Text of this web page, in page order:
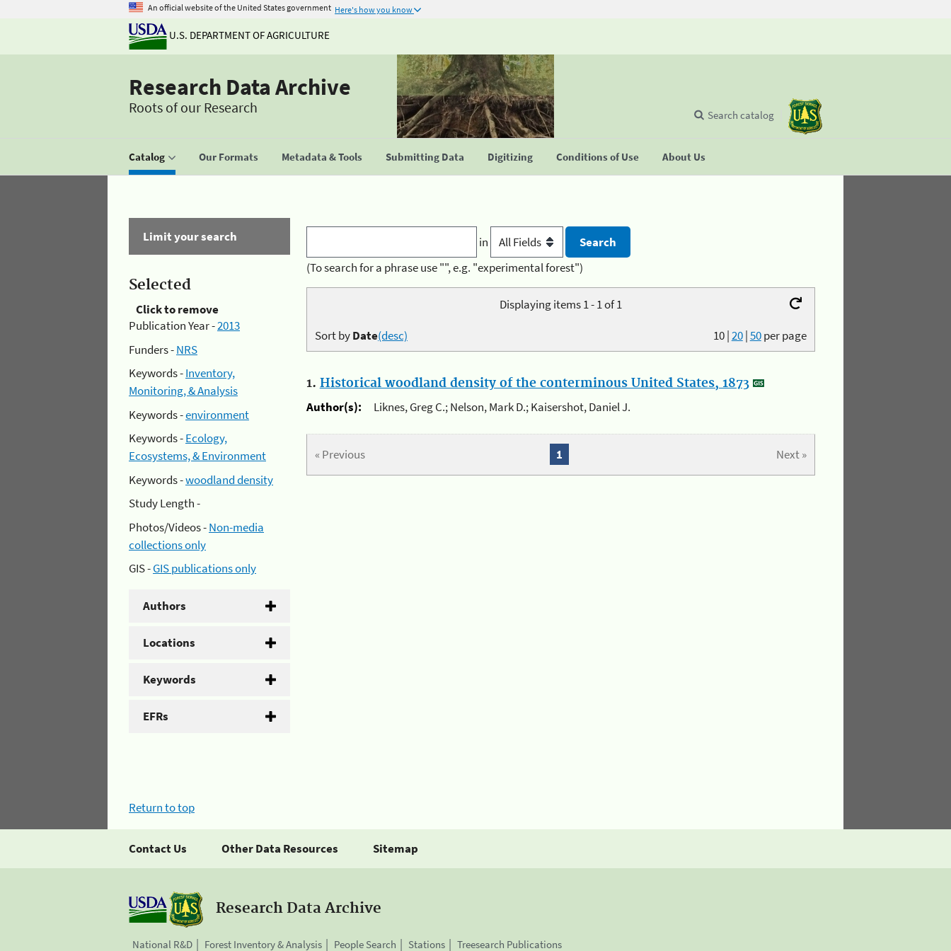
An official website of the United States government Here's how you know
U.S. DEPARTMENT OF AGRICULTURE
Research Data Archive
Roots of our Research
Catalog Our Formats Metadata & Tools Submitting Data Digitizing Conditions of Use About Us
Search catalog
Limit your search
Selected
Click to remove
Publication Year -2013
Funders -NRS
Keywords -Inventory,
Monitoring, & Analysis
Keywords -environment
Keywords -Ecology,
Ecosystems, & Environment
Keywords -woodland density
Study Length -
Photos/Videos -Non-media
collections only
GIS -GIS publications only
Authors
Locations
Keywords
EFRs
in
(To search for a phrase use "", e.g. "experimental forest")
Displaying items 1 - 1 of 1
10|20|50per page
Sort byDate(desc)
1. Historical woodland density of the conterminous United States, 1873
Author(s):
Liknes, Greg C.; Nelson, Mark D.; Kaisershot, Daniel J.
« Previous Next »
1
Return to top
Contact Us Other Data Resources Sitemap
Research Data Archive
National R&D Forest Inventory & Analysis People Search Stations Treesearch Publications